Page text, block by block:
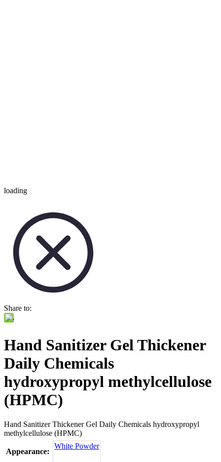
loading
Share to:
Hand Sanitizer Gel Thickener
Daily Chemicals
hydroxypropyl methylcellulose
(HPMC)
Hand Sanitizer Thickener Gel Daily Chemicals hydroxypropyl
methylcellulose (HPMC)
Appearance:
White Powder